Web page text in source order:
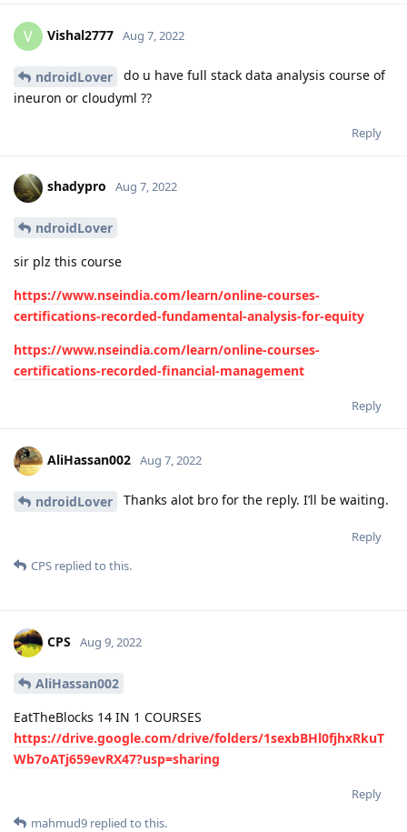
V Vishal2777 Aug 7, 2022
ndroidLover
do u have full stack data analysis course of
ineuron or cloudyml ??
Reply
shadypro Aug 7, 2022
ndroidLover
sir plz this course
https://www.nseindia.com/learn/online-courses-
certifications-recorded-fundamental-analysis-for-equity
https://www.nseindia.com/learn/online-courses-
certifications-recorded-financial-management
Reply
AliHassan002 Aug 7, 2022
ndroidLover Thanks alot bro for the reply. I’ll be waiting.
Reply
CPS replied to this.
CPS Aug 9, 2022
AliHassan002
EatTheBlocks 14 IN 1 COURSES
https://drive.google.com/drive/folders/1sexbBHl0fjhxRkuT
Wb7oATj659evRX47?usp=sharing
Reply
mahmud9 replied to this.